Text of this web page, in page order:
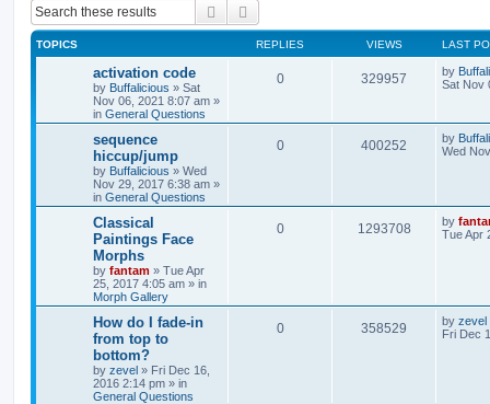
Search
TOPICS REPLIES VIEWS LAST
activation code
by Buffalicious » Sat
Nov 06, 2021 8:07 am »
in General Questions
0 329957 by
Sat Nov
sequence
hiccup/jump
by Buffalicious » Wed
Nov 29, 2017 6:38 am »
in General Questions
0 400252 by
Wed
Classical
Paintings Face
Morphs
by fantam » Tue Apr
25, 2017 4:05 am » in
Morph Gallery
0 1293708 by
Tue Apr
How do I fade-in
from top to
bottom?
by zevel » Fri Dec 16,
2016 2:14 pm » in
General Questions
0 358529 by zevel
Fri Dec